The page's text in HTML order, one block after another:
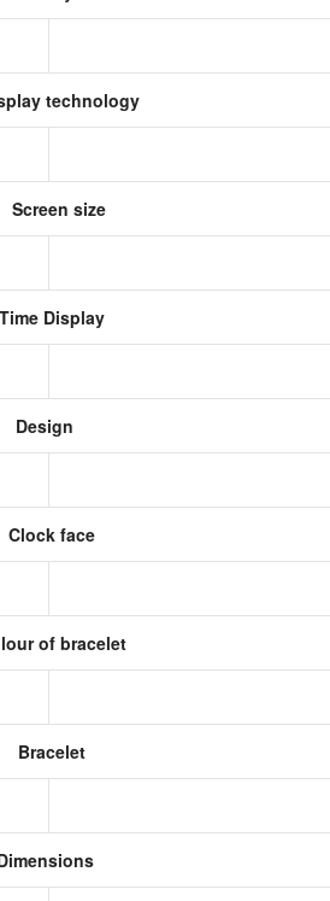
technology
Screen size
Time Display
Design
Clock face
of bracelet
Bracelet